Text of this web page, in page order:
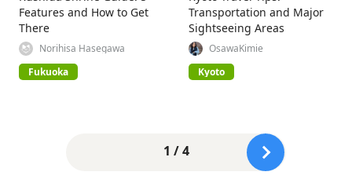
Features and How to Get
There
Norihisa Hasegawa
Fukuoka
Transportation and Major
Sightseeing Areas
OsawaKimie
Kyoto
1 / 4